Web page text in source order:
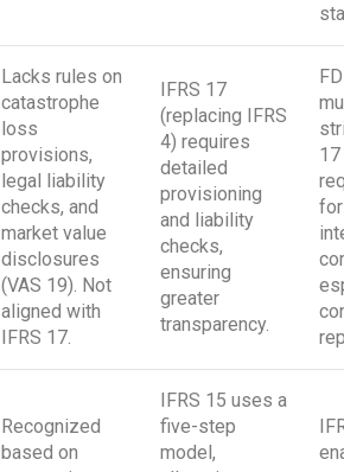
Lacks rules on
catastrophe
loss
provisions,
legal liability
checks, and
market value
disclosures
(VAS 19). Not
aligned with
IFRS 17.
IFRS 17
(replacing IFRS
4) requires
detailed
provisioning
and liability
checks,
ensuring
greater
transparency.
17
for
Recognized
based on
IFRS 15 uses a
five-step
model,